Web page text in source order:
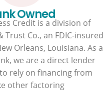
Owned
Credit is a division of
Trust Co., an FDIC-insured
Orleans, Louisiana. As a
we are a direct lender
rely on financing from
other factoring